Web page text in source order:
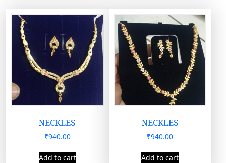
NECKLES
₹940.00
Add to cart
NECKLES
₹940.00
Add to cart